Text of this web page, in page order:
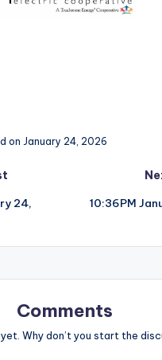
on January 24, 2026
24,
10:36PM
Comments
Why don’t you start the